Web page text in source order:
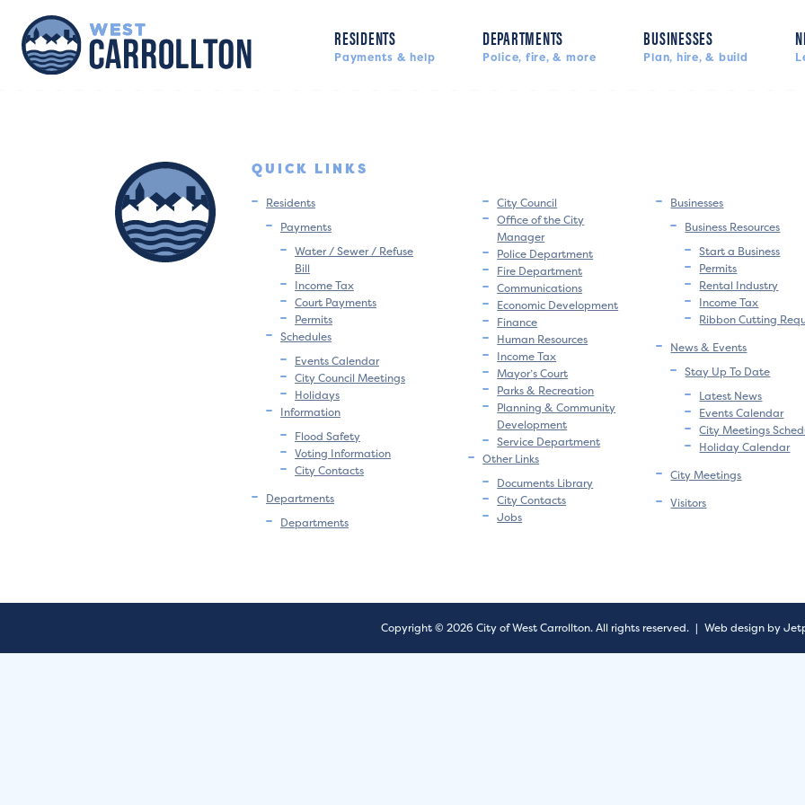
RESIDENTS
Payments & help
DEPARTMENTS
Police, fire, & more
BUSINESSES
Plan, hire, & build
QUICK LINKS
Residents
Payments
Water / Sewer / Refuse
Bill
Income Tax
Court Payments
Permits
Schedules
Events Calendar
City Council Meetings
Holidays
Information
Flood Safety
Voting Information
City Contacts
Departments
Departments
City Council
Office of the City
Manager
Police Department
Fire Department
Communications
Economic Development
Finance
Human Resources
Income Tax
Mayor’s Court
Parks & Recreation
Planning & Community
Development
Service Department
Other Links
Documents Library
City Contacts
Jobs
Businesses
Business Resources
Start a Business
Permits
Rental Industry
Income Tax
Ribbon Cutting
News & Events
Stay Up To Date
Latest News
Events Calendar
City Meetings
Holiday Calendar
City Meetings
Visitors
Copyright © 2026 City of West Carrollton.All rights reserved. | Web design by